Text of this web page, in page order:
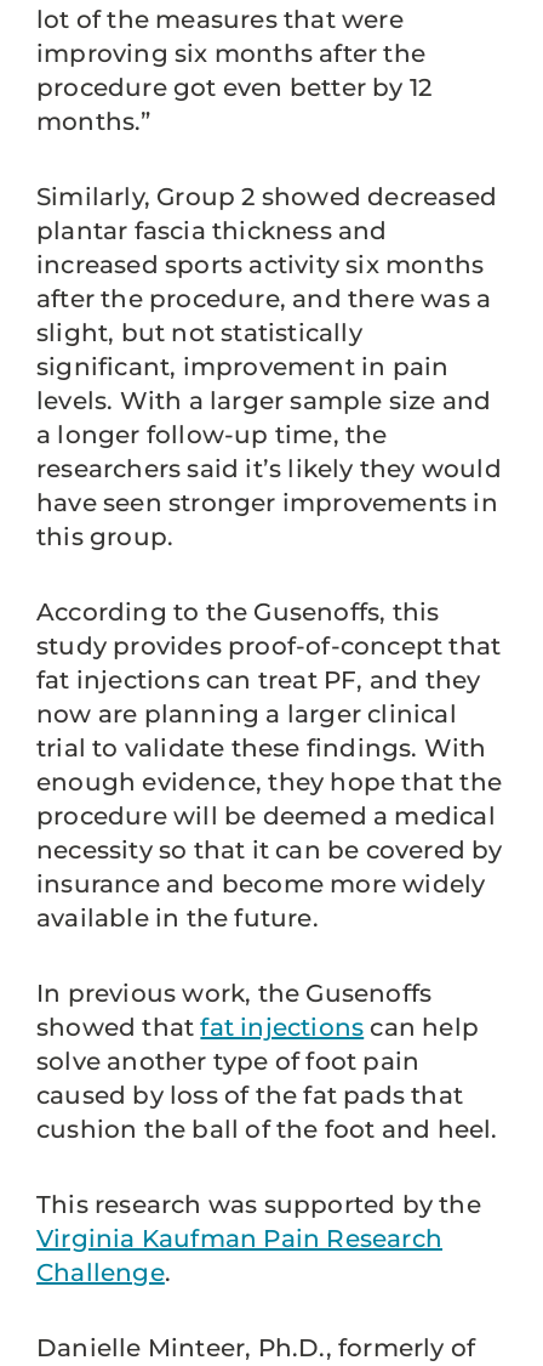
lot of the measures that were
improving six months after the
procedure got even better by 12
months.”
Similarly, Group 2 showed decreased
plantar fascia thickness and
increased sports activity six months
after the procedure, and there was a
slight, but not statistically
significant, improvement in pain
levels. With a larger sample size and
a longer follow-up time, the
researchers said it’s likely they would
have seen stronger improvements in
this group.
According to the Gusenoffs, this
study provides proof-of-concept that
fat injections can treat PF, and they
now are planning a larger clinical
trial to validate these findings. With
enough evidence, they hope that the
procedure will be deemed a medical
necessity so that it can be covered by
insurance and become more widely
available in the future.
In previous work, the Gusenoffs
showed thatfat injections can help
solve another type of foot pain
caused by loss of the fat pads that
cushion the ball of the foot and heel.
This research was supported by the
Virginia Kaufman Pain Research
Challenge.
Danielle Minteer, Ph.D., formerly of